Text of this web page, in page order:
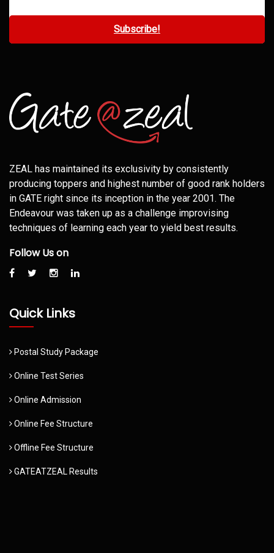
ZEAL has maintained its exclusivity by consistently
producing toppers and highest number of good rank holders
in GATE right since its inception in the year 2001. The
Endeavour was taken up as a challenge improvising
techniques of learning each year to yield best results.
Follow Us on
Quick Links
Postal Study Package
Online Test Series
Online Admission
Online Fee Structure
Offline Fee Structure
GATEATZEAL Results